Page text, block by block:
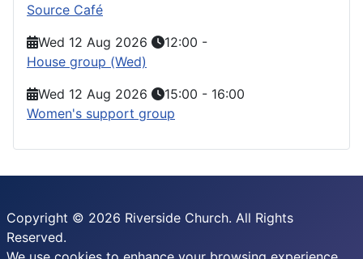
Source Café
Wed 12 Aug 2026
12:00 -
House group (Wed)
Wed 12 Aug 2026
15:00 - 16:00
Women's support group
Copyright © 2026 Riverside Church. All Rights
Reserved.